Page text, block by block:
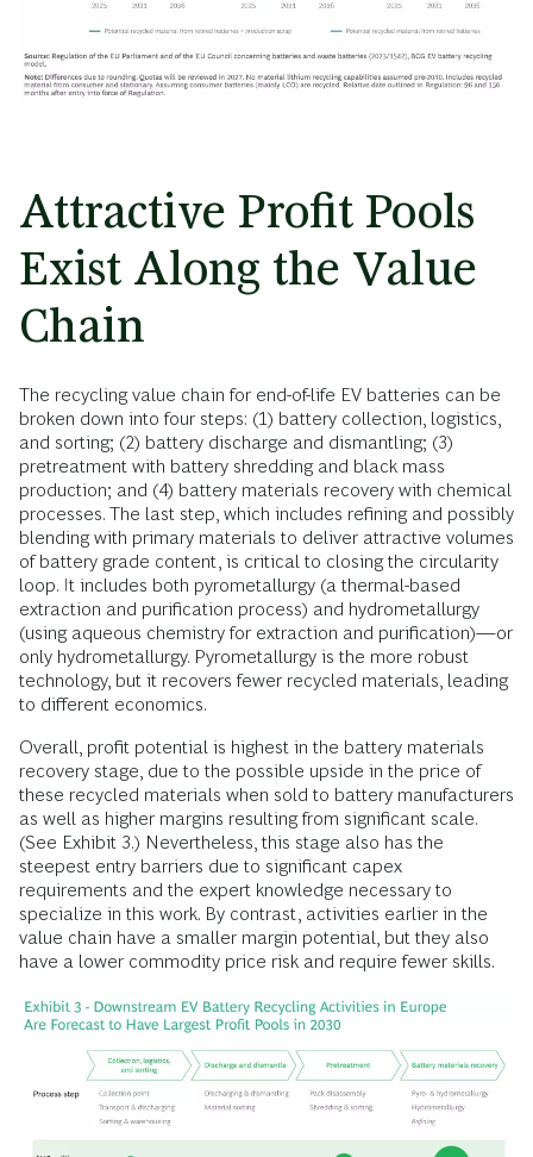
Attractive Profit Pools
Exist Along the Value
Chain
The recycling value chain for end-of-life EV batteries can be
broken down into four steps: (1) battery collection, logistics,
and sorting; (2) battery discharge and dismantling; (3)
pretreatment with battery shredding and black mass
production; and (4) battery materials recovery with chemical
processes. The last step, which includes refining and possibly
blending with primary materials to deliver attractive volumes
of battery grade content, is critical to closing the circularity
loop. It includes both pyrometallurgy (a thermal-based
extraction and purification process) and hydrometallurgy
(using aqueous chemistry for extraction and purification)—or
only hydrometallurgy. Pyrometallurgy is the more robust
technology, but it recovers fewer recycled materials, leading
to different economics.
Overall, profit potential is highest in the battery materials
recovery stage, due to the possible upside in the price of
these recycled materials when sold to battery manufacturers
as well as higher margins resulting from significant scale.
(See Exhibit 3.) Nevertheless, this stage also has the
steepest entry barriers due to significant capex
requirements and the expert knowledge necessary to
specialize in this work. By contrast, activities earlier in the
value chain have a smaller margin potential, but they also
have a lower commodity price risk and require fewer skills.